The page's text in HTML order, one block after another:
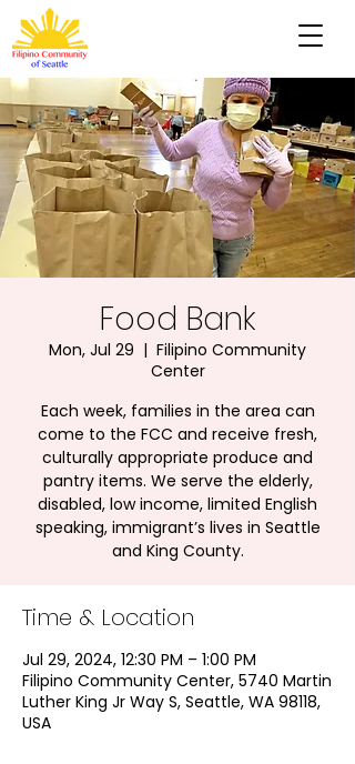
Food Bank
Mon, Jul 29
  |
Filipino Community
Center
Each week, families in the area can
come to the FCC and receive fresh,
culturally appropriate produce and
pantry items. We serve the elderly,
disabled, low income, limited English
speaking, immigrant’s lives in Seattle
and King County.
Time & Location
Jul 29, 2024, 12:30 PM – 1:00 PM
Filipino Community Center, 5740 Martin
Luther King Jr Way S, Seattle, WA 98118,
USA